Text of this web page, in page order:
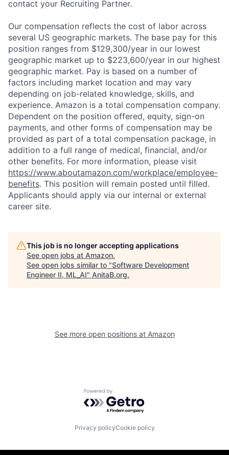
contact your Recruiting Partner.
Our compensation reflects the cost of labor across
several US geographic markets. The base pay for this
position ranges from $129,300/year in our lowest
geographic market up to $223,600/year in our highest
geographic market. Pay is based on a number of
factors including market location and may vary
depending on job-related knowledge, skills, and
experience. Amazon is a total compensation company.
Dependent on the position offered, equity, sign-on
payments, and other forms of compensation may be
provided as part of a total compensation package, in
addition to a full range of medical, financial, and/or
other benefits. For more information, please visit
https://www.aboutamazon.com/workplace/employee-
benefits. This position will remain posted until filled.
Applicants should apply via our internal or external
career site.
This job is no longer accepting applications
See open jobs at Amazon.
See open jobs similar to "Software Development
Engineer II, ML_AI" AnitaB.org.
See more open positions at Amazon
Powered by Getro.com
Privacy policyCookie policy